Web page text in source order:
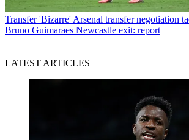
Transfer 'Bizarre' Arsenal transfer negotiation
Bruno Guimaraes Newcastle exit: report
LATEST ARTICLES